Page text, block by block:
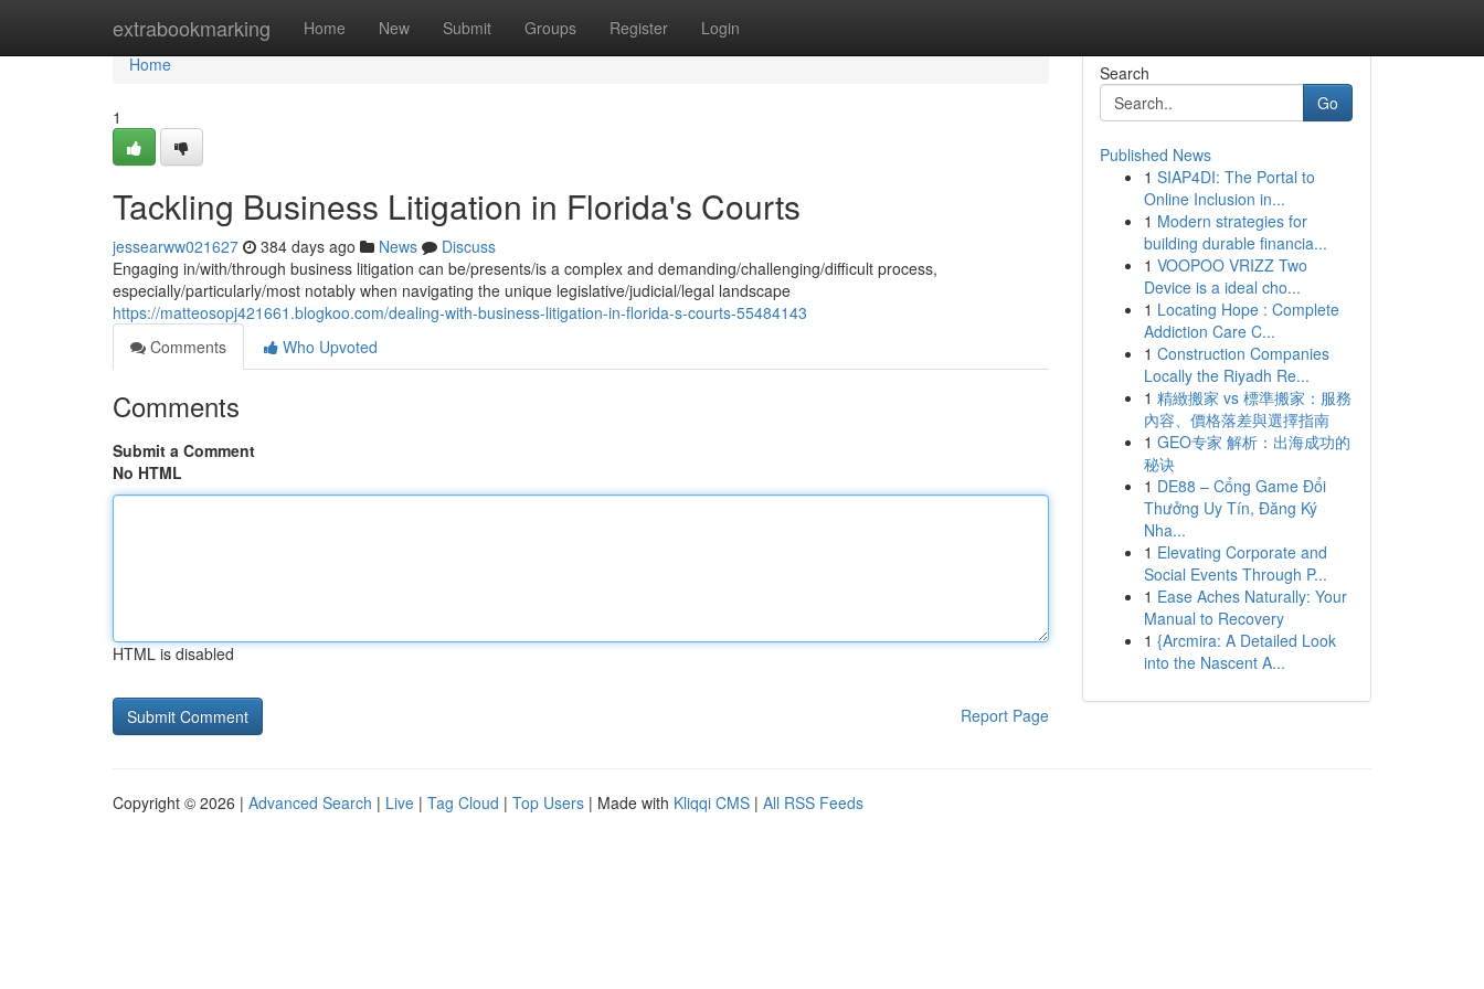
extrabookmarking Home New Submit Groups Register Login
Home
Home
1
Tackling Business Litigation in Florida's Courts
jessearww021627 384 days ago News
Discuss
Engaging in/with/through business litigation can be/presents/is a complex and demanding/challenging/difficult process,
especially/particularly/most notably when navigating the unique legislative/judicial/legal landscape
https://matteosopj421661.blogkoo.com/dealing-with-business-litigation-in-florida-s-courts-55484143
Comments
Who Upvoted
Comments
Submit a Comment
No HTML
HTML is disabled
Report Page
Search
Go
Published News
1 SIAP4DI: The Portal to
Online Inclusion in...
1 Modern strategies for
building durable financia...
1 VOOPOO VRIZZ Two
Device is a ideal cho...
1 Locating Hope : Complete
Addiction Care C...
1 Construction Companies
Locally the Riyadh Re...
1 精緻搬家 vs 標準搬家：服務
內容、價格落差與選擇指南
1 GEO专家 解析：出海成功的
秘诀
1 DE88 – Cổng Game Đổi
Thưởng Uy Tín, Đăng Ký
Nha...
1 Elevating Corporate and
Social Events Through P...
1 Ease Aches Naturally: Your
Manual to Recovery
1 {Arcmira: A Detailed Look
into the Nascent A...
Copyright © 2026 | Advanced Search | Live | Tag Cloud | Top Users | Made with Kliqqi CMS | All RSS Feeds